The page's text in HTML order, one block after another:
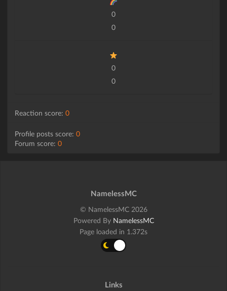
0
0
0
0
Reaction score: 0
Profile posts score: 0
Forum score: 0
NamelessMC
© NamelessMC 2026
Powered By NamelessMC
Page loaded in 1.372s
Links